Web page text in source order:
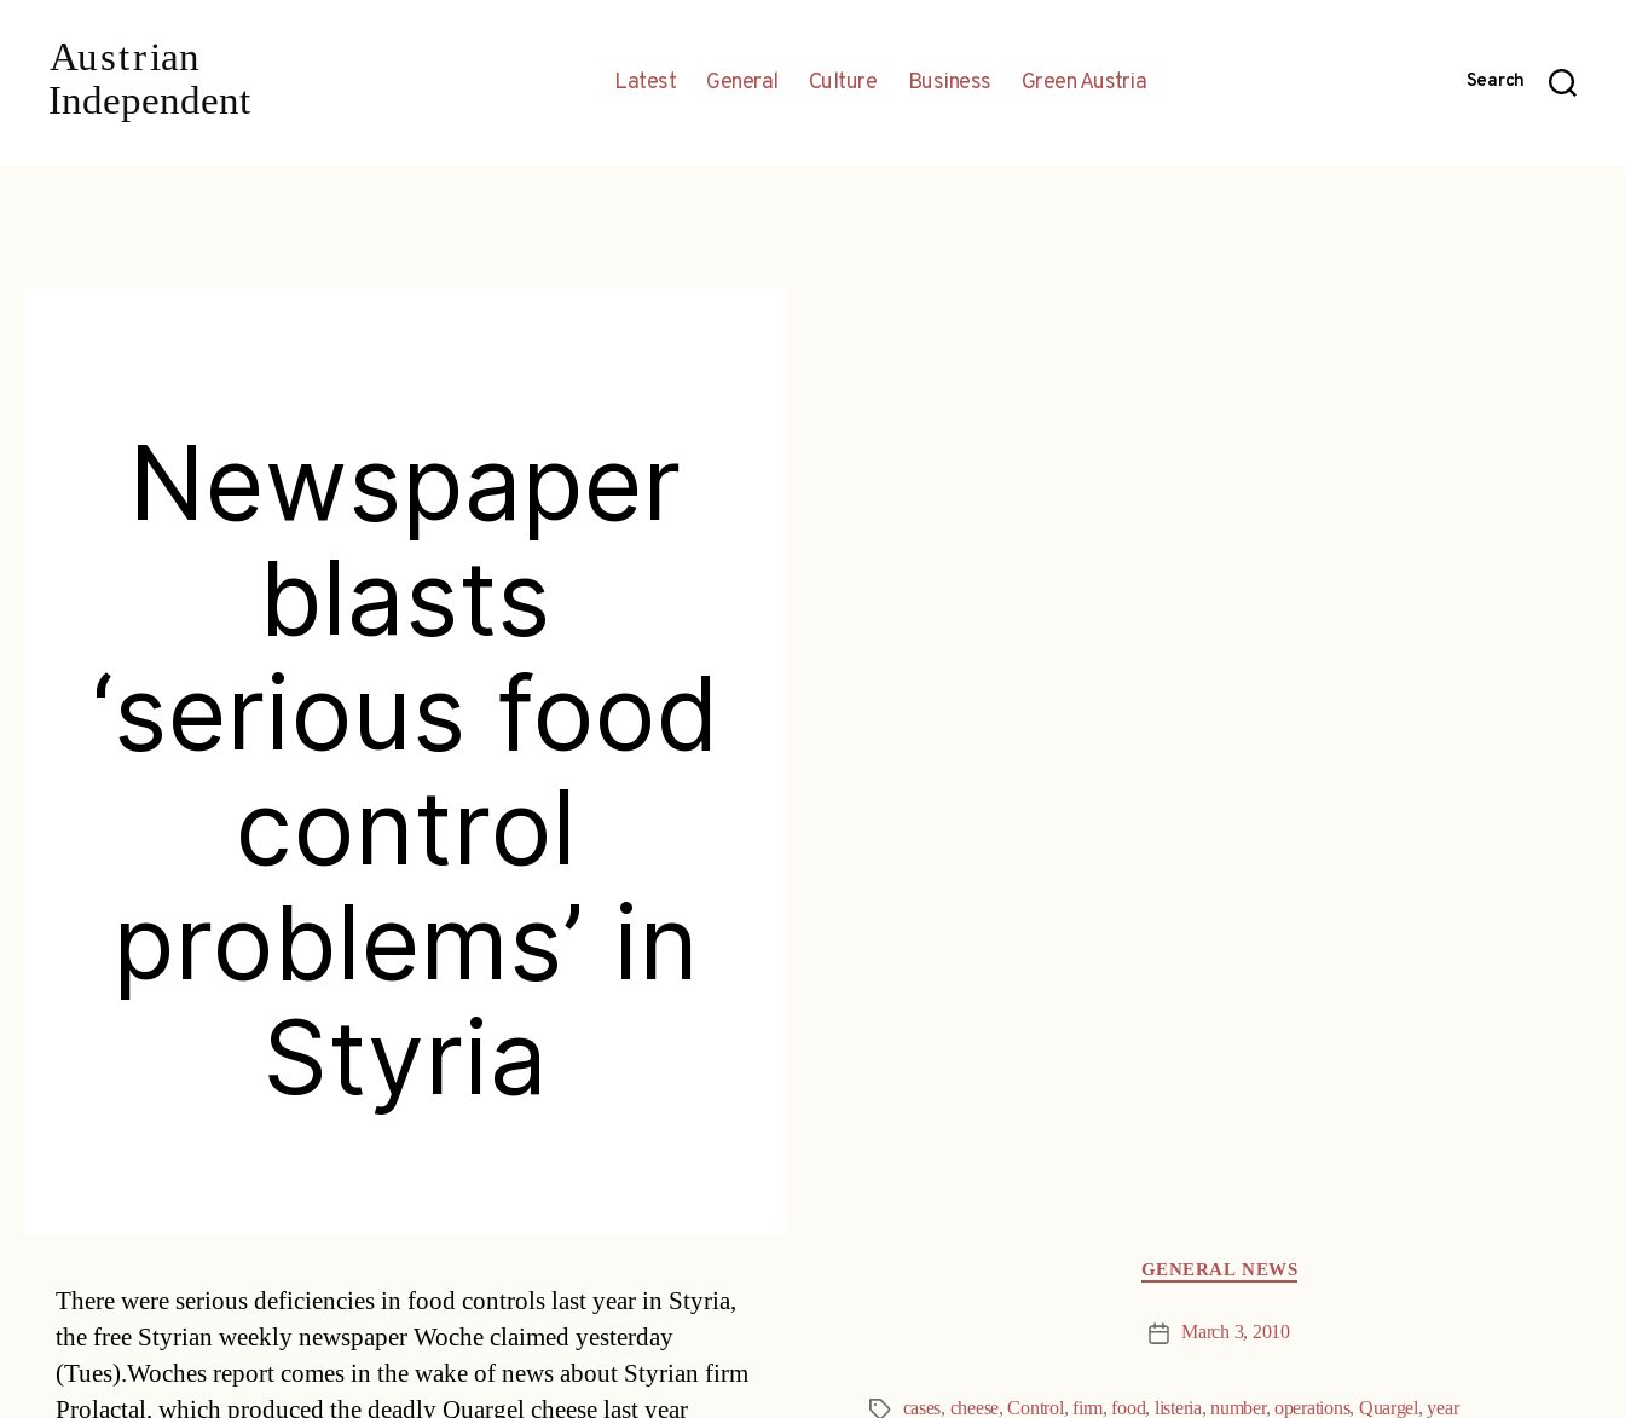
Latest General Culture Business Green Austria Search
Newspaper
blasts
‘serious food
control
problems’ in
Styria
There were serious deficiencies in food controls last year in Styria,
the free Styrian weekly newspaper Woche claimed yesterday
(Tues).Woches report comes in the wake of news about Styrian firm
Prolactal, which produced the deadly Quargel cheese last year
GENERAL NEWS
Post March 3, 2010
Tags cases, cheese,Control,firm,food, listeria,number,operations, Quargel,year